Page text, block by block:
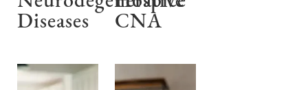
Diseases
CNA